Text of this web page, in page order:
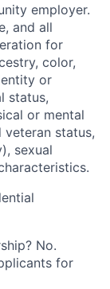
employer.
and all
for
color,
or
status,
or mental
status,
sexual
No.
for